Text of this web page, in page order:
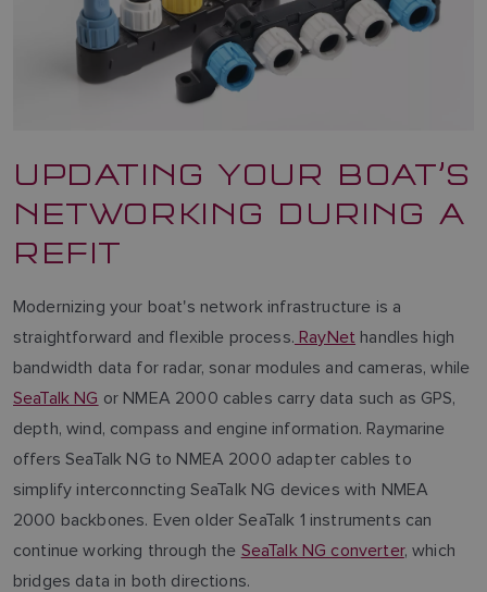
UPDATING YOUR BOAT’S
NETWORKING DURING A
REFIT
Modernizing your boat's network infrastructure is a
straightforward and flexible process. RayNet handles high
bandwidth data for radar, sonar modules and cameras, while
SeaTalk NG or NMEA 2000 cables carry data such as GPS,
depth, wind, compass and engine information. Raymarine
offers SeaTalk NG to NMEA 2000 adapter cables to
simplify interconncting SeaTalk NG devices with NMEA
2000 backbones. Even older SeaTalk 1 instruments can
continue working through the SeaTalk NG converter, which
bridges data in both directions.